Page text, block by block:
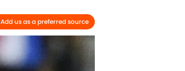
Add us as a preferred source